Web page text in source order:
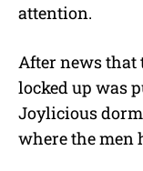
attention.
After news that
locked up was
Joylicious
where the men